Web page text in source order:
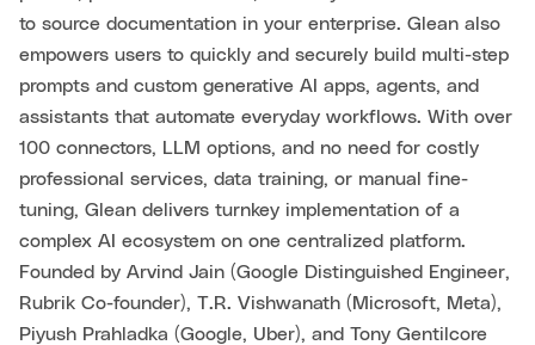
to source documentation in your enterprise. Glean also
empowers users to quickly and securely build multi-step
prompts and custom generative AI apps, agents, and
assistants that automate everyday workflows. With over
100 connectors, LLM options, and no need for costly
professional services, data training, or manual fine-
tuning, Glean delivers turnkey implementation of a
complex AI ecosystem on one centralized platform.
Founded by Arvind Jain (Google Distinguished Engineer,
Rubrik Co-founder), T.R. Vishwanath (Microsoft, Meta),
Piyush Prahladka (Google, Uber), and Tony Gentilcore